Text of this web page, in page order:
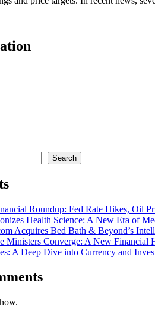
Search
Roundup: Fed Rate Hikes, Oil
Health Science: A New Era of
Acquires Bed Bath & Beyond’s
Ministers Converge: A New Financial
A Deep Dive into Currency and